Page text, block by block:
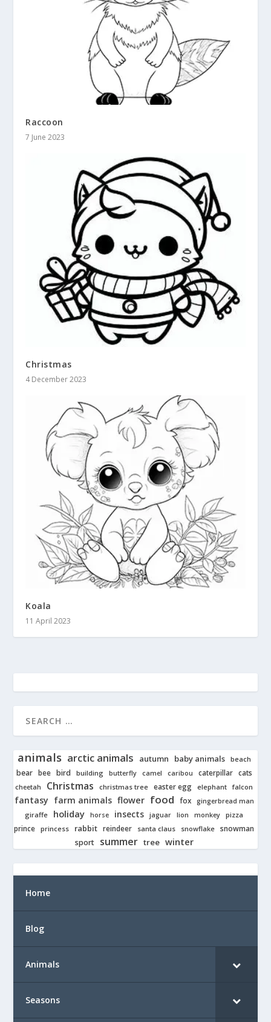
Raccoon
7 June 2023
Christmas
4 December 2023
Koala
11 April 2023
animals arctic animals autumn baby animals beach
bear bee bird building butterfly camel caribou caterpillar cats
cheetah Christmas christmas tree easter egg elephant falcon
fantasy farm animals flower food fox gingerbread man
giraffe holiday horse insects jaguar lion monkey pizza
prince princess rabbit reindeer santa claus snowflake snowman
sport
summer tree winter
Home
Blog
Animals
Seasons